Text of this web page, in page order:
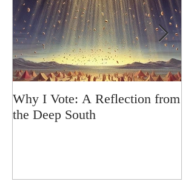
Why I Vote: A Reflection from
the Deep South